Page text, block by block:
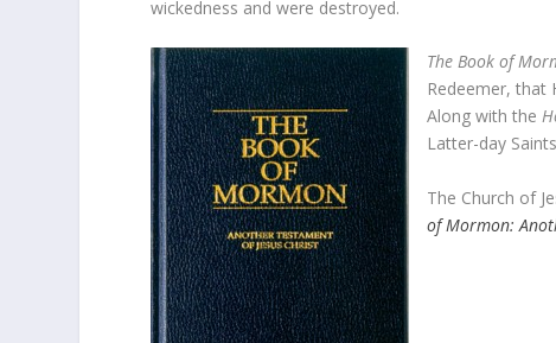
wickedness and were destroyed.
The Book of
Redeemer, that
Along with the
Latter-day
The Church of
of Mormon: